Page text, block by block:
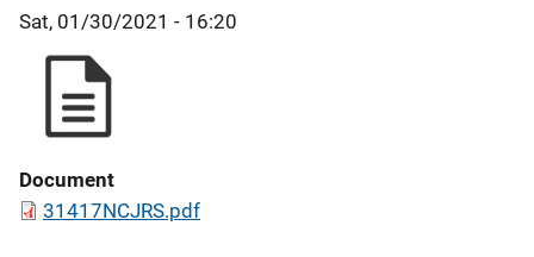
Sat, 01/30/2021 - 16:20
Document
31417NCJRS.pdf